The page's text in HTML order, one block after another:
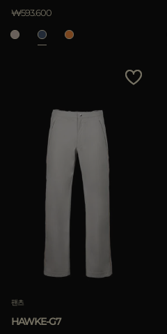
₩593.600
팬츠
HAWKE-G7